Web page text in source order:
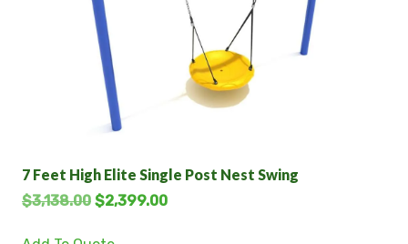
7 Feet High Elite Single Post Nest Swing
$3,138.00 $2,399.00